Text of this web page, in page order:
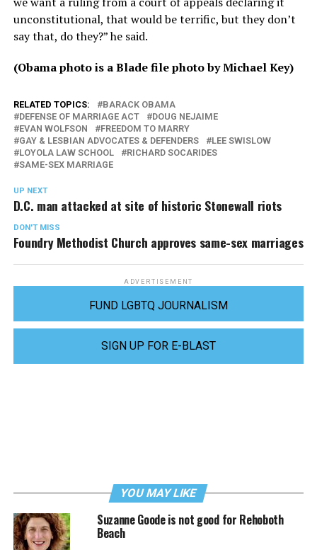
unconstitutional, that would be terrific, but they don’t
say that, do they?” he said.
(Obama photo is a Blade file photo by Michael Key)
RELATED TOPICS:
BARACK OBAMA
DEFENSE OF MARRIAGE ACT
DOUG NEJAIME
EVAN WOLFSON
FREEDOM TO MARRY
GAY & LESBIAN ADVOCATES & DEFENDERS
LEE SWISLOW
LOYOLA LAW SCHOOL
RICHARD SOCARIDES
SAME-SEX MARRIAGE
UP NEXT
D.C. man attacked at site of historic Stonewall riots
DON'T MISS
Foundry Methodist Church approves same-sex marriages
ADVERTISEMENT
FUND LGBTQ JOURNALISM
SIGN UP FOR E-BLAST
YOU MAY LIKE
Suzanne Goode is not good for Rehoboth
Beach